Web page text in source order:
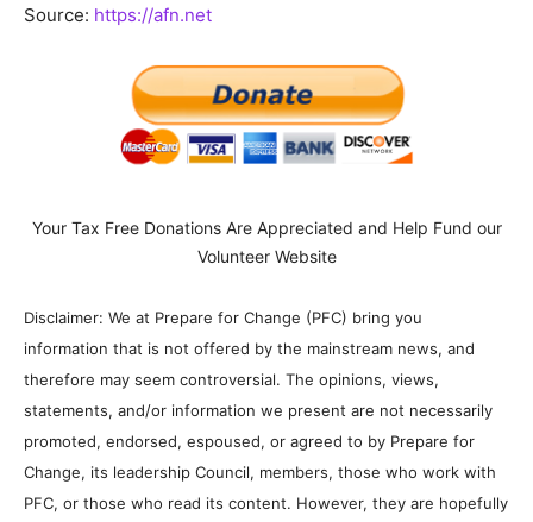
Source: https://afn.net
Your Tax Free Donations Are Appreciated and Help Fund our
Volunteer Website
Disclaimer: We at Prepare for Change (PFC) bring you
information that is not offered by the mainstream news, and
therefore may seem controversial. The opinions, views,
statements, and/or information we present are not necessarily
promoted, endorsed, espoused, or agreed to by Prepare for
Change, its leadership Council, members, those who work with
PFC, or those who read its content. However, they are hopefully